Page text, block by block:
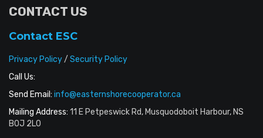
CONTACT US
Contact ESC
Privacy Policy/ Security Policy
Call Us:
Send Email: info@easternshorecooperator.ca
Mailing Address: 11 E Petpeswick Rd, Musquodoboit Harbour, NS
B0J 2L0